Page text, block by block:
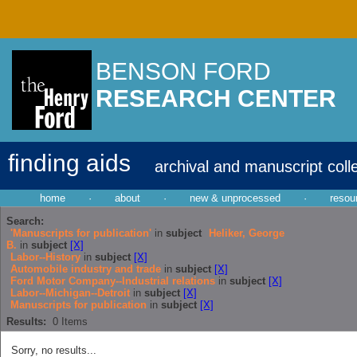
BENSON FORD
RESEARCH CENTER
finding aids archival and manuscript
home · about · new & unprocessed ·
Search:
'Manuscripts for publication' in subject
Heliker, George
B. in subject [X]
Labor--History in subject [X]
Automobile industry and trade in subject [X]
Ford Motor Company--Industrial relations in subject [X]
Labor--Michigan--Detroit in subject [X]
Manuscripts for publication in subject [X]
Results: 0 Items
Sorry, no results...